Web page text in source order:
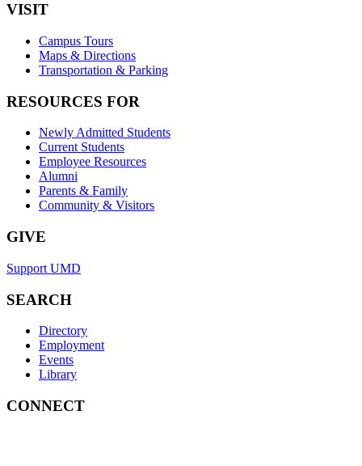
VISIT
Campus Tours
Maps & Directions
Transportation & Parking
RESOURCES FOR
Newly Admitted Students
Current Students
Employee Resources
Alumni
Parents & Family
Community & Visitors
GIVE
Support UMD
SEARCH
Directory
Employment
Events
Library
CONNECT